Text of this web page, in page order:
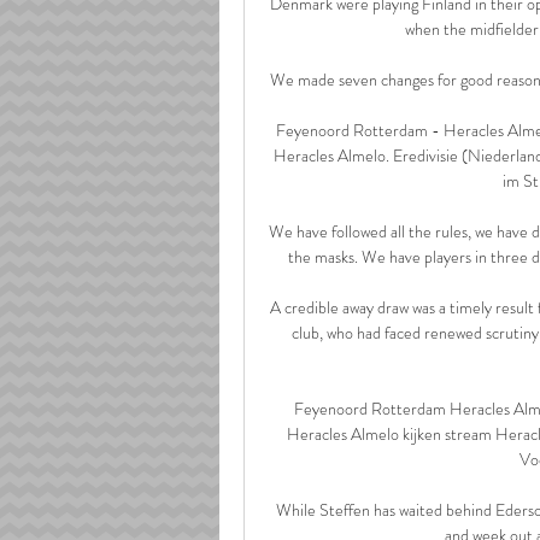
when the
We made seven changes for good
Feyenoord Rotterdam - Heracles
Heracles Almelo. Eredivisie
im
We have followed all the rules, we have
the masks. We have players in
A credible away draw was a timely
club, who had faced renewed
Feyenoord Rotterdam Heracles
Heracles Almelo kijken stream
While Steffen has waited behind
and week out